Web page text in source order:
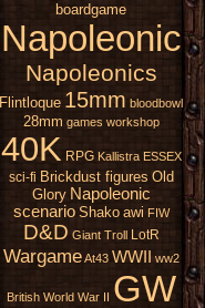
boardgame
Napoleonic
Napoleonics
Flintloque 15mm bloodbowl
28mm games workshop
40K RPG Kallistra ESSEX
sci-fi Brickdust figures Old
Glory Napoleonic
scenario Shako awi FIW
D&D Giant Troll LotR
Wargame At43 WWII ww2
British World War II GW